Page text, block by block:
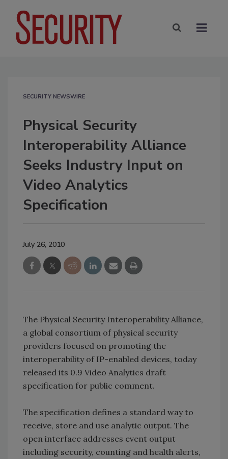
SECURITY NEWSWIRE
Physical Security
Interoperability Alliance
Seeks Industry Input on
Video Analytics
Specification
July 26, 2010
The Physical Security Interoperability Alliance,
a global consortium of physical security
providers focused on promoting the
interoperability of IP-enabled devices, today
released its 0.9 Video Analytics draft
specification for public comment.
The specification defines a standard way to
receive, store and use analytic output. The
open interface addresses event output
including security, counting and health alerts,